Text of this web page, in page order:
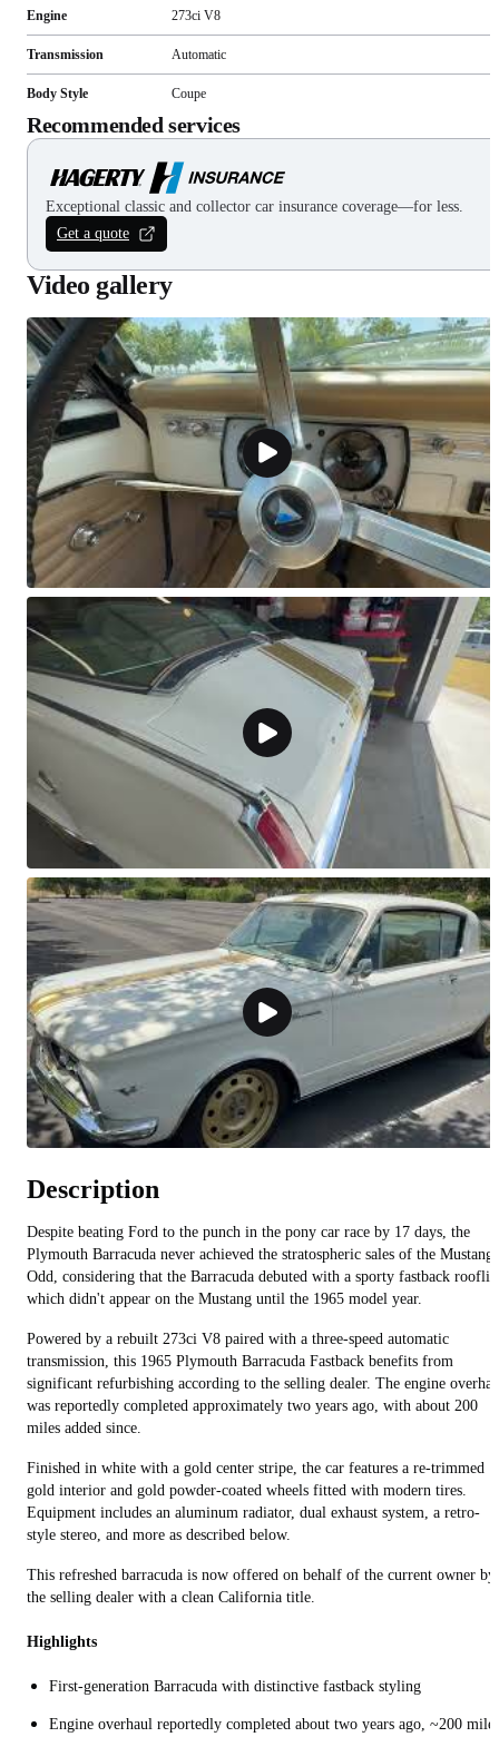
Engine 273ci V8
Transmission Automatic
Body Style Coupe
Recommended services
Exceptional classic and collector car insurance coverage—for less.
Get a quote
Video gallery
Description
Despite beating Ford to the punch in the pony car race by 17 days, the
Plymouth Barracuda never achieved the stratospheric sales of the Mustang.
Odd, considering that the Barracuda debuted with a sporty fastback
which didn't appear on the Mustang until the 1965 model year.
Powered by a rebuilt 273ci V8 paired with a three-speed automatic
transmission, this 1965 Plymouth Barracuda Fastback benefits from
significant refurbishing according to the selling dealer. The engine
was reportedly completed approximately two years ago, with about 200
miles added since.
Finished in white with a gold center stripe, the car features a re-trimmed
gold interior and gold powder-coated wheels fitted with modern tires.
Equipment includes an aluminum radiator, dual exhaust system, a retro-
style stereo, and more as described below.
This refreshed barracuda is now offered on behalf of the current owner by
the selling dealer with a clean California title.
Highlights
First-generation Barracuda with distinctive fastback styling
Engine overhaul reportedly completed about two years ago, ~200 miles